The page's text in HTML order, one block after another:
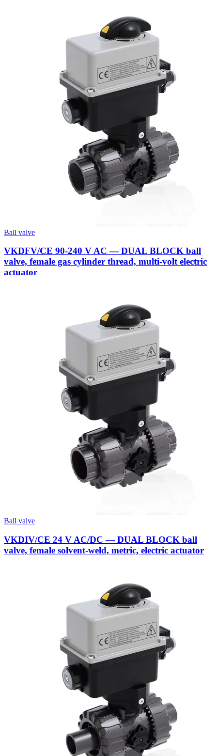
Ball valve
VKDFV/CE 90-240 V AC — DUAL BLOCK ball
valve, female gas cylinder thread, multi-volt electric
actuator
Ball valve
VKDIV/CE 24 V AC/DC — DUAL BLOCK ball
valve, female solvent-weld, metric, electric actuator